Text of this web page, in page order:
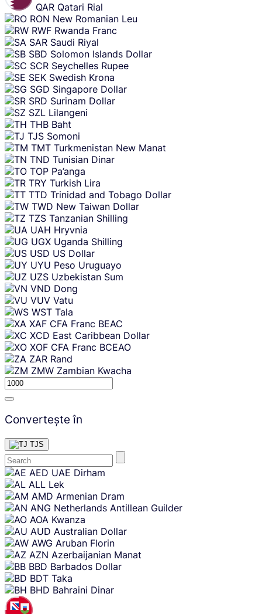
QAR Qatari Rial
RON New Romanian Leu
RWF Rwanda Franc
SAR Saudi Riyal
SBD Solomon Islands Dollar
SCR Seychelles Rupee
SEK Swedish Krona
SGD Singapore Dollar
SRD Surinam Dollar
SZL Lilangeni
THB Baht
TJS Somoni
TMT Turkmenistan New Manat
TND Tunisian Dinar
TOP Pa’anga
TRY Turkish Lira
TTD Trinidad and Tobago Dollar
TWD New Taiwan Dollar
TZS Tanzanian Shilling
UAH Hryvnia
UGX Uganda Shilling
USD US Dollar
UYU Peso Uruguayo
UZS Uzbekistan Sum
VND Dong
VUV Vatu
WST Tala
XAF CFA Franc BEAC
XCD East Caribbean Dollar
XOF CFA Franc BCEAO
ZAR Rand
ZMW Zambian Kwacha
Convertește în
TJS
Skip
content
AED UAE Dirham
ALL Lek
AMD Armenian Dram
ANG Netherlands Antillean Guilder
AOA Kwanza
AUD Australian Dollar
AWG Aruban Florin
AZN Azerbaijanian Manat
BBD Barbados Dollar
BDT Taka
BHD Bahraini Dinar